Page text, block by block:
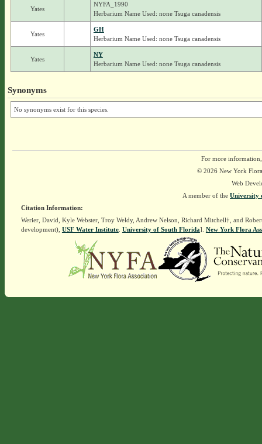
Yates
NYFA_1990
Herbarium Name Used: none Tsuga canadensis
Yates
GH
Herbarium Name Used: none Tsuga canadensis
Yates
NY
Herbarium Name Used: none Tsuga canadensis
Synonyms
No synonyms exist for this species.
For more
© 2026 New York
Web
A member of the University
Citation Information:
Werier, David, Kyle Webster, Troy Weldy, Andrew Nelson, Richard Mitchell†, and
development), USF Water Institute. University of South Florida]. New York Flora